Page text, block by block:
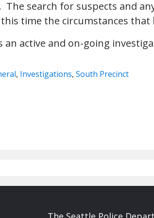
The search for suspects and
time the circumstances
an active and on-going
, Investigations, South Precinct